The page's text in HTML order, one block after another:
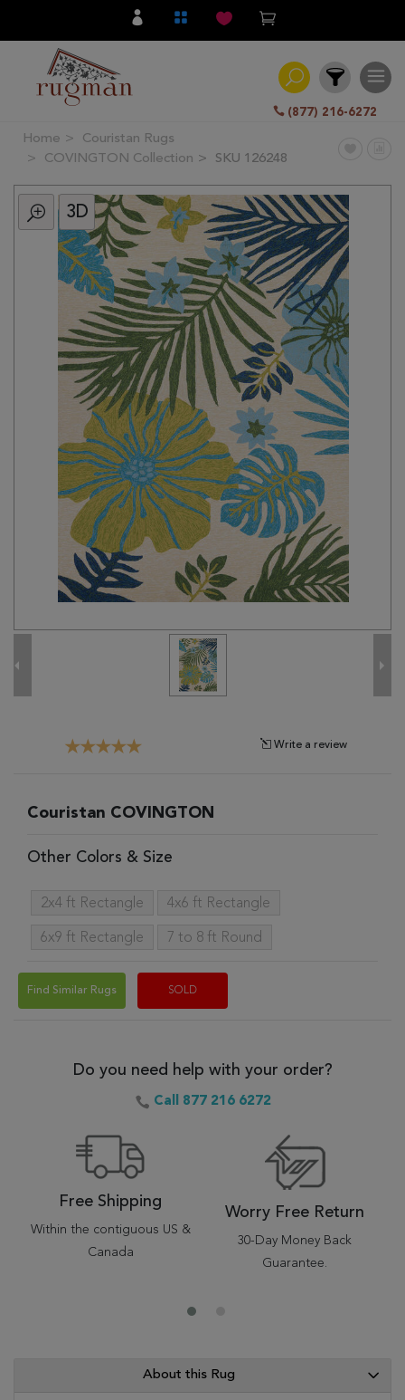
(877) 216-6272
Filter
All
Category
Transitional
Home
Couristan Rugs
COVINGTON Collection
SKU 126248
3D
Write a review
Couristan COVINGTON
Other Colors & Size
2x4 ft Rectangle 4x6 ft Rectangle
6x9 ft Rectangle 7 to 8 ft Round
Find Similar Rugs SOLD
Do you need help with your order?
Call 877 216 6272
Free Shipping
Within the contiguous US &
Canada
Worry Free Return
30-Day Money Back
Guarantee.
About this Rug